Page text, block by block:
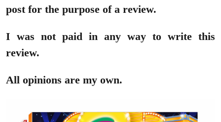
post for the purpose of a review.
I was not paid in any way to write this
review.
All opinions are my own.